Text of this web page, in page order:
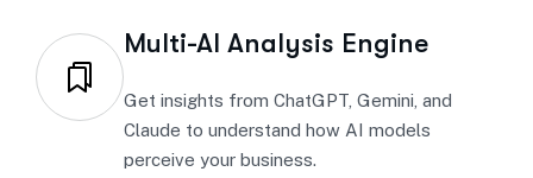
Multi-AI Analysis Engine
Get insights from ChatGPT, Gemini, and
Claude to understand how AI models
perceive your business.